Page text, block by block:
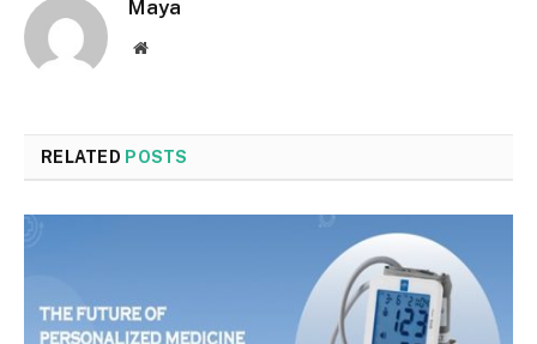
Maya
Website
RELATED POSTS